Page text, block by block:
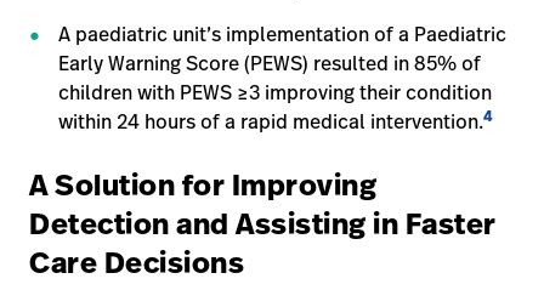
A paediatric unit’s implementation of a Paediatric
Early Warning Score (PEWS) resulted in 85% of
children with PEWS ≥3 improving their condition
within 24 hours of a rapid medical intervention.4
A Solution for Improving
Detection and Assisting in Faster
Care Decisions